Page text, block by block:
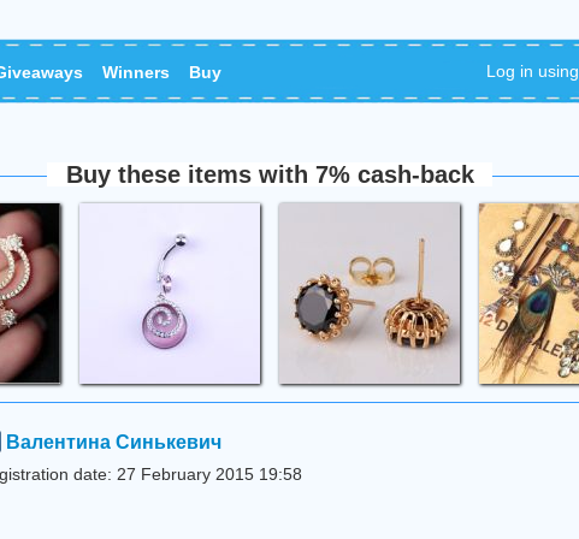
Winners Buy Log in using
Buy these items with 7% cash-back
Валентина Синькевич
date: 27 February 2015 19:58